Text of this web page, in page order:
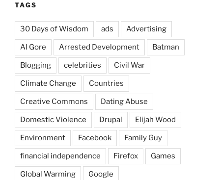
TAGS
30 Days of Wisdom ads Advertising
Al Gore Arrested Development Batman
Blogging celebrities Civil War
Climate Change Countries
Creative Commons Dating Abuse
Domestic Violence Drupal Elijah Wood
Environment Facebook Family Guy
financial independence Firefox Games
Global Warming Google